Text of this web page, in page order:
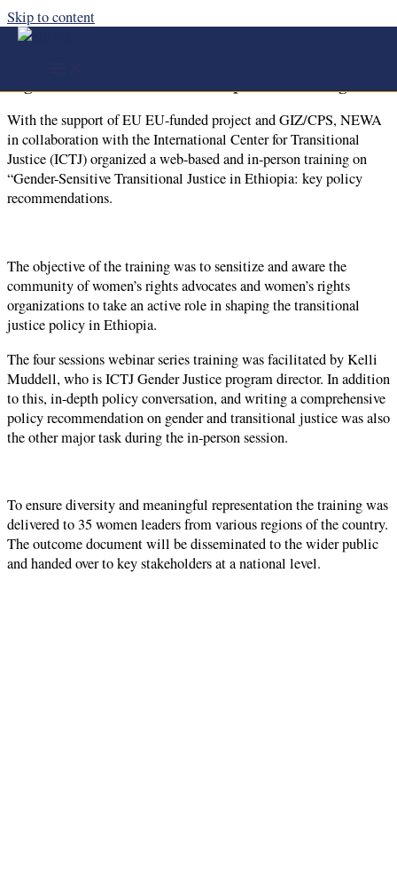
Skip to content
With the support of EU EU-funded project and
With the support of EU EU-funded project and GIZ/CPS, NEWA
in collaboration with the International Center for Transitional
Justice (ICTJ) organized a web-based and in-person training on
“Gender-Sensitive Transitional Justice in Ethiopia: key policy
recommendations.
The objective of the training was to sensitize and aware the
community of women’s rights advocates and women’s rights
organizations to take an active role in shaping the transitional
justice policy in Ethiopia.
The four sessions webinar series training was facilitated by Kelli
Muddell, who is ICTJ Gender Justice program director. In addition
to this, in-depth policy conversation, and writing a comprehensive
policy recommendation on gender and transitional justice was also
the other major task during the in-person session.
To ensure diversity and meaningful representation the training was
delivered to 35 women leaders from various regions of the country.
The outcome document will be disseminated to the wider public
and handed over to key stakeholders at a national level.